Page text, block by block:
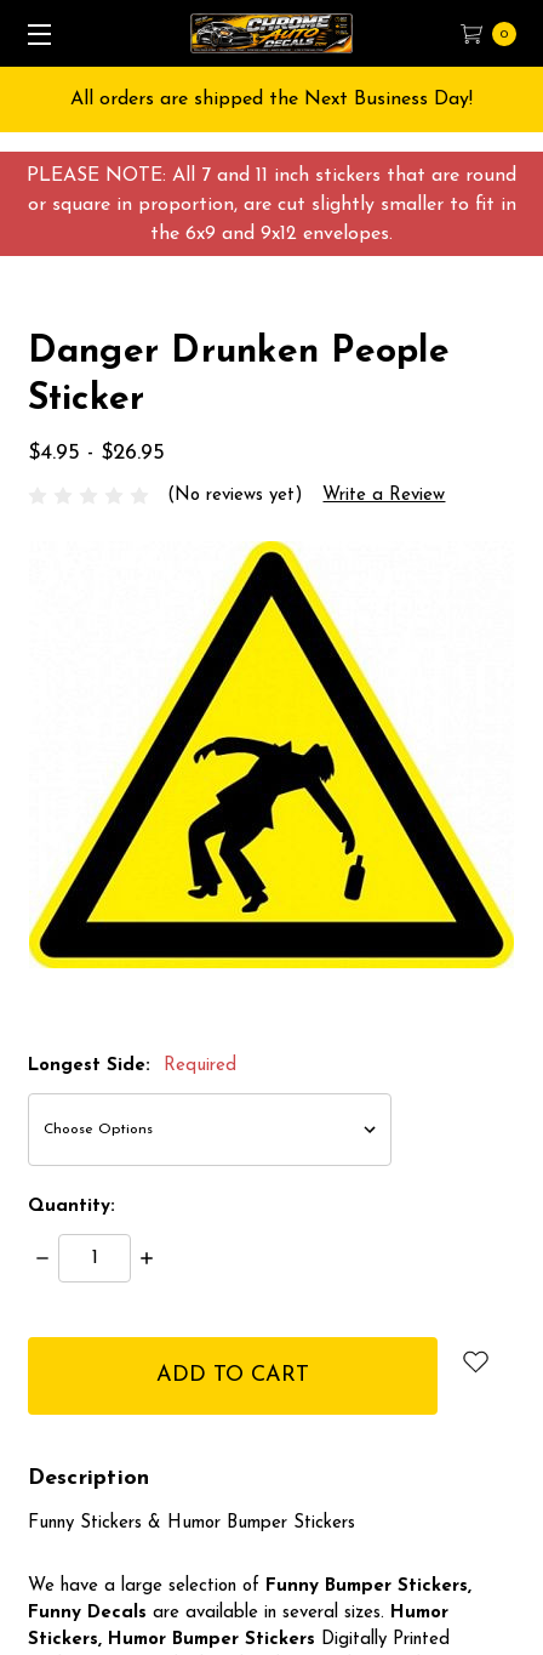
PLEASE NOTE: All 7 and 11 inch stickers that are round
or square in proportion, are cut slightly smaller to fit in
the 6x9 and 9x12 envelopes.
0
All orders are shipped the Next Business Day!
Danger Drunken People
Sticker
$4.95 - $26.95
(No reviews yet) Write a Review
Longest Side: Required
Quantity:
Decrease
Quantity:
Increase
Description
Funny Stickers & Humor Bumper Stickers
We have a large selection of Funny BumperStickers,
Funny Decals are available in several sizes. Humor
Stickers, Humor Bumper Stickers Digitally Printed